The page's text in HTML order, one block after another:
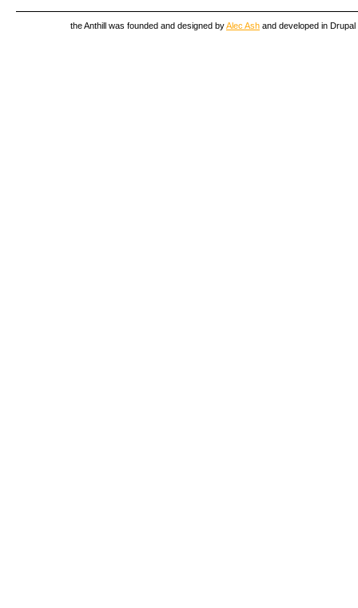
the Anthill was founded and designed byAlec Ash and developed in